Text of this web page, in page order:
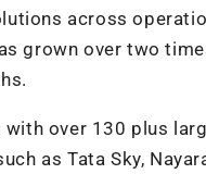
across
grown over two
with over 130 plus
as Tata Sky,